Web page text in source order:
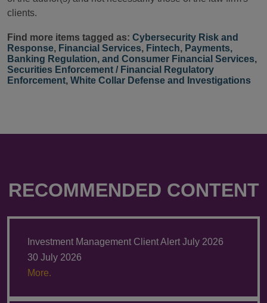
clients.
Find more items tagged as: Cybersecurity Risk and
Response, Financial Services, Fintech, Payments,
Banking Regulation, and Consumer Financial Services,
Securities Enforcement / Financial Regulatory
Enforcement, White Collar Defense and Investigations
RECOMMENDED CONTENT
Investment Management Client Alert July 2026
30 July 2026
More.